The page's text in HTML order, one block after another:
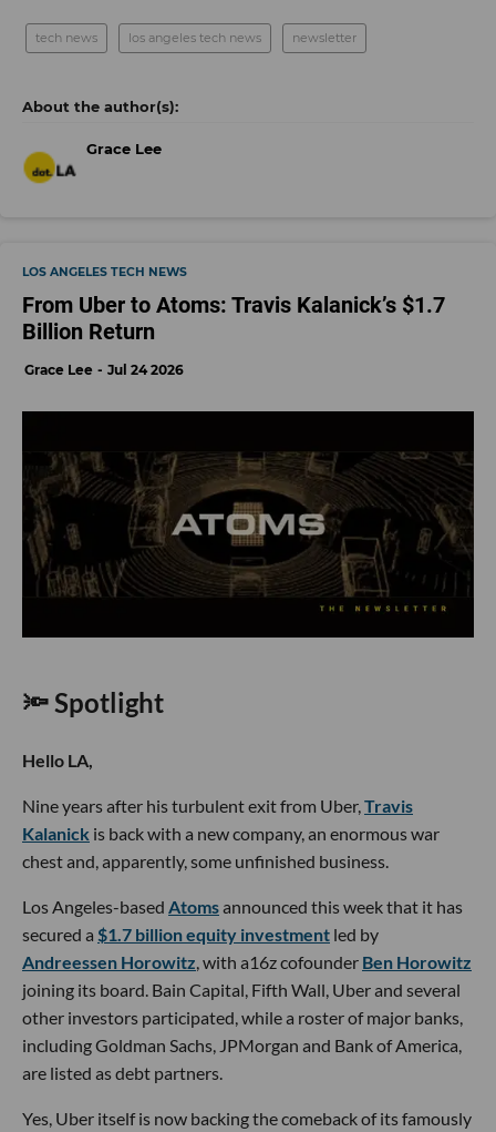
tech news los angeles tech news newsletter
Grace Lee
LOS ANGELES TECH NEWS
From Uber to Atoms: Travis Kalanick’s $1.7
Billion Return
Grace Lee Jul 24 2026
🔦 Spotlight
Hello LA,
Nine years after his turbulent exit from Uber, Travis
Kalanick is back with a new company, an enormous war
chest and, apparently, some unfinished business.
Los Angeles-based Atomsannounced this week that it has
secured a $1.7 billion equity investment led by
Andreessen Horowitz , with a16z cofounder Ben Horowitz
joining its board. Bain Capital, Fifth Wall, Uber and several
other investors participated, while a roster of major banks,
including Goldman Sachs, JPMorgan and Bank of America,
are listed as debt partners.
Yes, Uber itself is now backing the comeback of its famously